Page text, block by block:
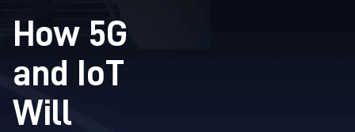
How 5G
and IoT
Will